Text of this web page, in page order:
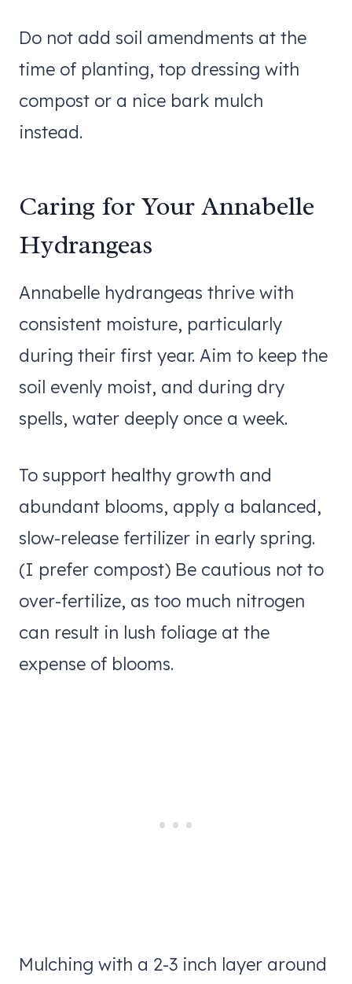
Do not add soil amendments at the
time of planting, top dressing with
compost or a nice bark mulch
instead.
Caring for Your Annabelle
Hydrangeas
Annabelle hydrangeas thrive with
consistent moisture, particularly
during their first year. Aim to keep the
soil evenly moist, and during dry
spells, water deeply once a week.
To support healthy growth and
abundant blooms, apply a balanced,
slow-release fertilizer in early spring.
(I prefer compost) Be cautious not to
over-fertilize, as too much nitrogen
can result in lush foliage at the
expense of blooms.
Mulching with a 2-3 inch layer around